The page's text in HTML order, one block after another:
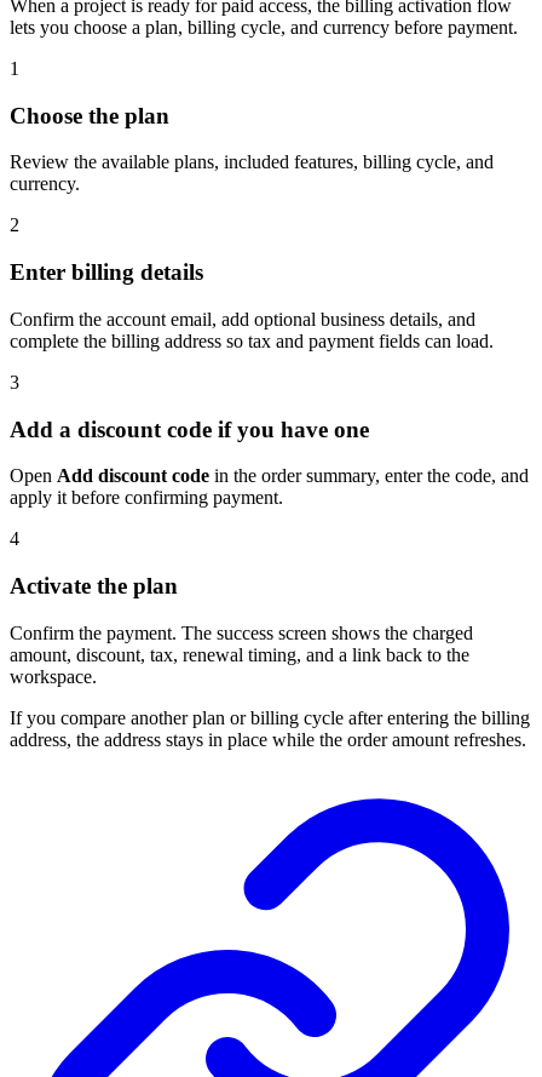
When a project is ready for paid access, the billing activation flow
lets you choose a plan, billing cycle, and currency before payment.
1
Choose the plan
Review the available plans, included features, billing cycle, and
currency.
2
Enter billing details
Confirm the account email, add optional business details, and
complete the billing address so tax and payment fields can load.
3
Add a discount code if you have one
Open Add discount code in the order summary, enter the code, and
apply it before confirming payment.
4
Activate the plan
Confirm the payment. The success screen shows the charged
amount, discount, tax, renewal timing, and a link back to the
workspace.
If you compare another plan or billing cycle after entering the billing
address, the address stays in place while the order amount refreshes.